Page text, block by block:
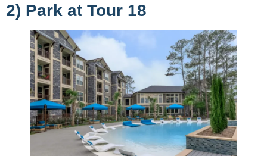
2) Park at Tour 18